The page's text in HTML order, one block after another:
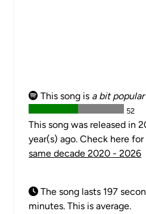
This song is a bit popular
52
This song was released in
year(s) ago. Check here
same decade 2020 - 2026
The song lasts 197
minutes. This is average.